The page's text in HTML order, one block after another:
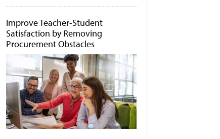
Improve Teacher-Student
Satisfaction by Removing
Procurement Obstacles